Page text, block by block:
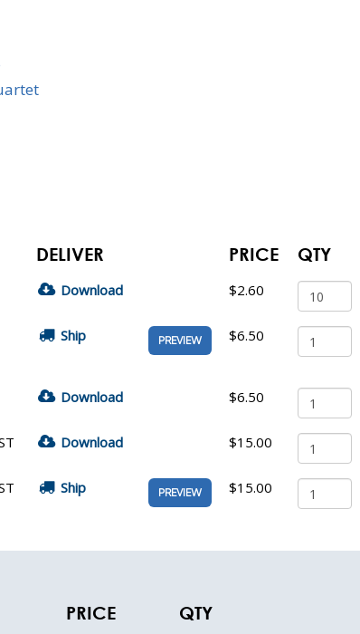
DELIVER PRICE QTY
Download $2.60
Ship PREVIEW $6.50
Download $6.50
Download $15.00
Ship PREVIEW $15.00
PRICE QTY